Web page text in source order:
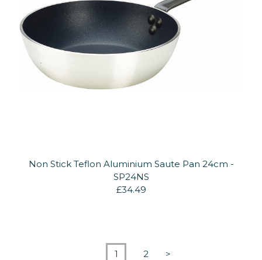
Non Stick Teflon Aluminium Saute Pan 24cm -
SP24NS
£34.49
1 2 >